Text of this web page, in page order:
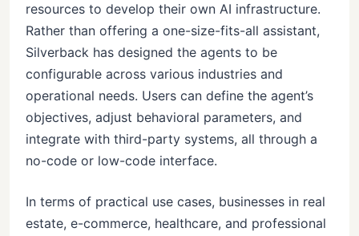
resources to develop their own AI infrastructure.
Rather than offering a one-size-fits-all assistant,
Silverback has designed the agents to be
configurable across various industries and
operational needs. Users can define the agent’s
objectives, adjust behavioral parameters, and
integrate with third-party systems, all through a
no-code or low-code interface.
In terms of practical use cases, businesses in real
estate, e-commerce, healthcare, and professional